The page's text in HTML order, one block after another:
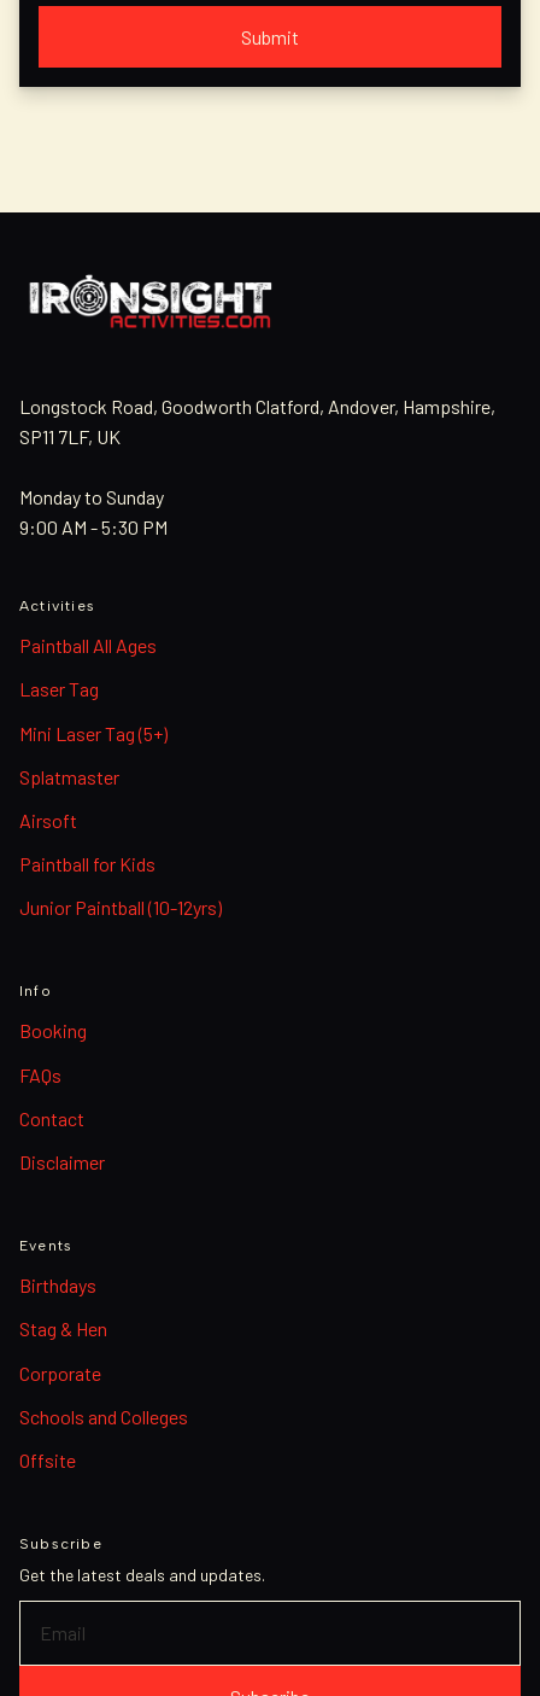
Longstock Road, Goodworth Clatford, Andover, Hampshire,
SP11 7LF, UK
Monday to Sunday
9:00 AM - 5:30 PM
Activities
Paintball All Ages
Laser Tag
Mini Laser Tag (5+)
Splatmaster
Airsoft
Paintball for Kids
Junior Paintball (10-12yrs)
Info
Booking
FAQs
Contact
Disclaimer
Events
Birthdays
Stag & Hen
Corporate
Schools and Colleges
Offsite
Subscribe
Get the latest deals and updates.